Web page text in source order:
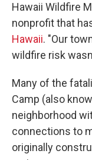
Hawaii Wildfire
nonprofit that
Hawaii. "Our
wildfire risk
Many of the
Camp (also
neighborhood
connections to
originally